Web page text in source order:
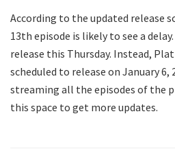
According to the updated release
13th episode is likely to see a
release this Thursday. Instead,
scheduled to release on January 6,
streaming all the episodes of the
this space to get more updates.